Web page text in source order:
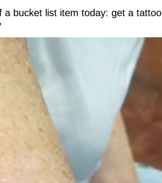
a bucket list item today: get a tattoo